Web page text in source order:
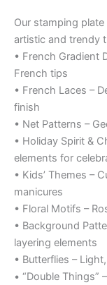
Our stamping
artistic and trendy
• French Gradient
French tips
• French Laces –
finish
• Net Patterns –
• Holiday Spirit &
elements for
• Kids’ Themes –
manicures
• Floral Motifs –
• Background
layering elements
• Butterflies –
• “Double